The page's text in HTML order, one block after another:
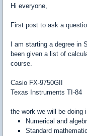
Hi everyone,
First post to ask a
I am starting a degree in
been given a list of
course.
Casio FX-9750GII
Texas Instruments TI-84
the work we will be doing
Numerical and
Standard